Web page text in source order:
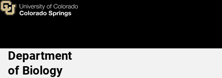
Skip to main content
Cheryl Doughty, PhD
Main Navigation
Department
of Biology